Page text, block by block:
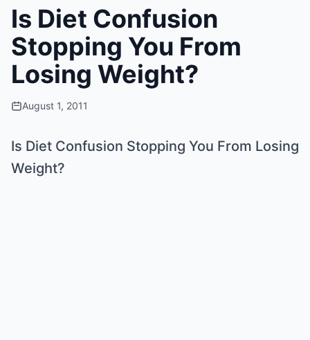
Is Diet Confusion
Stopping You From
Losing Weight?
August 1, 2011
Is Diet Confusion Stopping You From Losing
Weight?